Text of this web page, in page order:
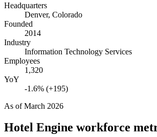
Headquarters
Denver, Colorado
Founded
2014
Industry
Information Technology Services
Employees
1,320
YoY
-1.6% (+195)
As ofMarch 2026
Hotel Engine workforce